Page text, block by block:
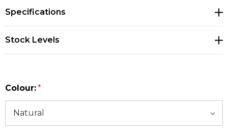
Specifications
Stock Levels
Colour:*